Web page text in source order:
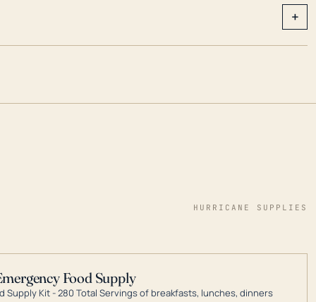
+
HURRICANE SUPPLIES
Food Supply
Supply Kit - 280 Total Servings of breakfasts, lunches, dinners